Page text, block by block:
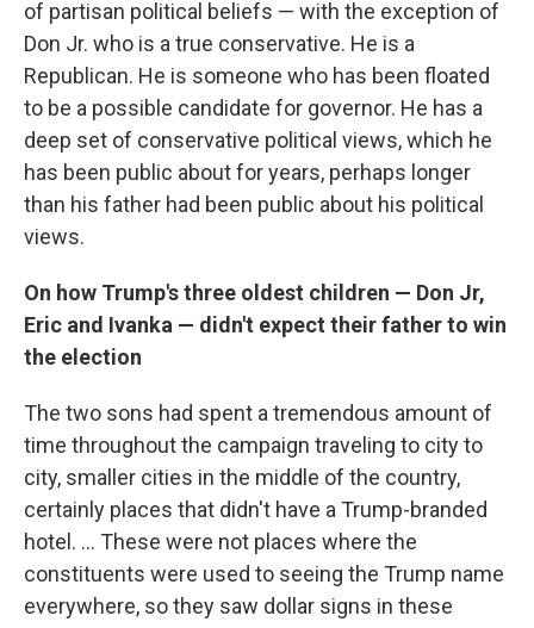
of partisan political beliefs — with the exception of
Don Jr. who is a true conservative. He is a
Republican. He is someone who has been floated
to be a possible candidate for governor. He has a
deep set of conservative political views, which he
has been public about for years, perhaps longer
than his father had been public about his political
views.
On how Trump's three oldest children — Don Jr,
Eric and Ivanka — didn't expect their father to win
the election
The two sons had spent a tremendous amount of
time throughout the campaign traveling to city to
city, smaller cities in the middle of the country,
certainly places that didn't have a Trump-branded
hotel. ... These were not places where the
constituents were used to seeing the Trump name
everywhere, so they saw dollar signs in these